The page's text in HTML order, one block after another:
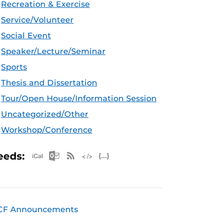
Recreation & Exercise
Service/Volunteer
Social Event
Speaker/Lecture/Seminar
Sports
Thesis and Dissertation
Tour/Open House/Information Session
Uncategorized/Other
Workshop/Conference
Apple iCal Feed (ICS)
Microsoft Outlook Feed (ICS)
RSS Feed
Announcements